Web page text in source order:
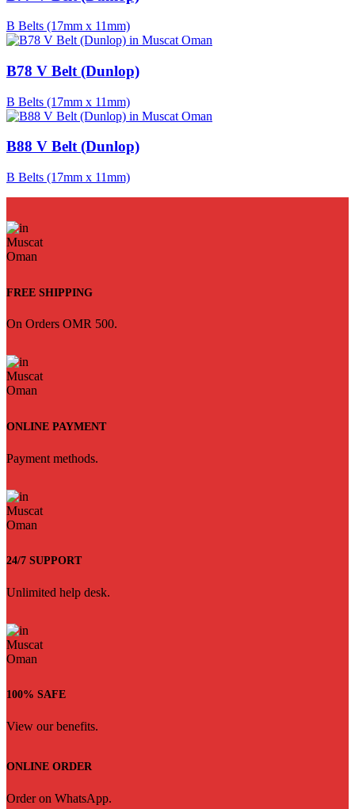
B Belts (17mm x 11mm)
B78 V Belt (Dunlop)
B Belts (17mm x 11mm)
B88 V Belt (Dunlop)
B Belts (17mm x 11mm)
FREE SHIPPING
On Orders OMR 500.
ONLINE PAYMENT
Payment methods.
24/7 SUPPORT
Unlimited help desk.
100% SAFE
View our benefits.
ONLINE ORDER
Order on WhatsApp.